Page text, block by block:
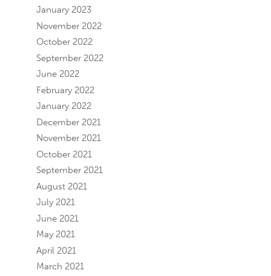
January 2023
November 2022
October 2022
September 2022
June 2022
February 2022
January 2022
December 2021
November 2021
October 2021
September 2021
August 2021
July 2021
June 2021
May 2021
April 2021
March 2021